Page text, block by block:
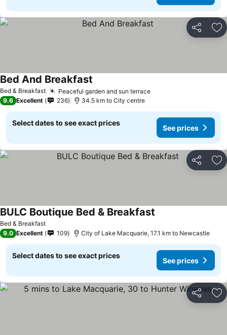
Share
Bed & Breakfast Peaceful garden and sun terrace
Bed And Breakfast
9.6 Excellent 236 34.5 km to City centre
Select dates to see exact prices
See prices
Share
Bed & Breakfast
BULC Boutique Bed & Breakfast
9.0 Excellent 109 City of Lake Macquarie, 17.1 km to Newcastle
Select dates to see exact prices
See prices
Share